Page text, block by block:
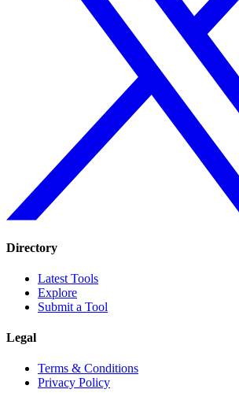
Directory
Latest Tools
Explore
Submit a Tool
Legal
Terms & Conditions
Privacy Policy